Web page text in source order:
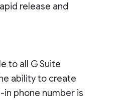
release and
to all G Suite
ability to create
phone number is